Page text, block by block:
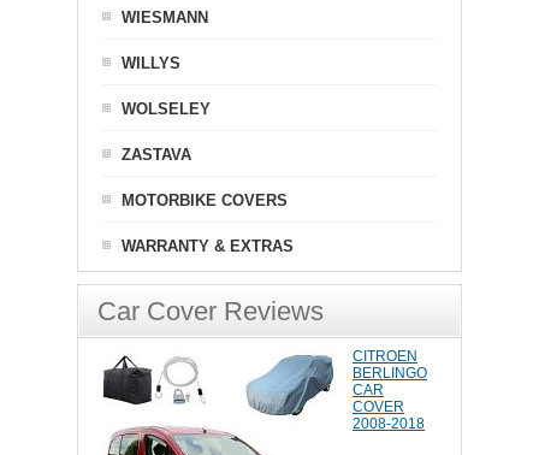
WIESMANN
WILLYS
WOLSELEY
ZASTAVA
MOTORBIKE COVERS
WARRANTY & EXTRAS
Car Cover Reviews
CITROEN
BERLINGO
CAR
COVER
2008-2018